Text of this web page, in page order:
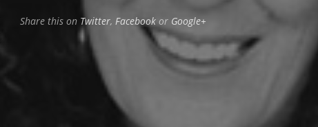
Share this on Twitter, Facebook or Google+